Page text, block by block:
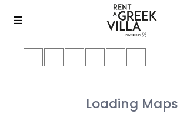
Loading Maps